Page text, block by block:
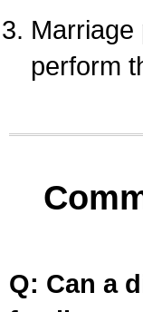
perform
Q: Can a